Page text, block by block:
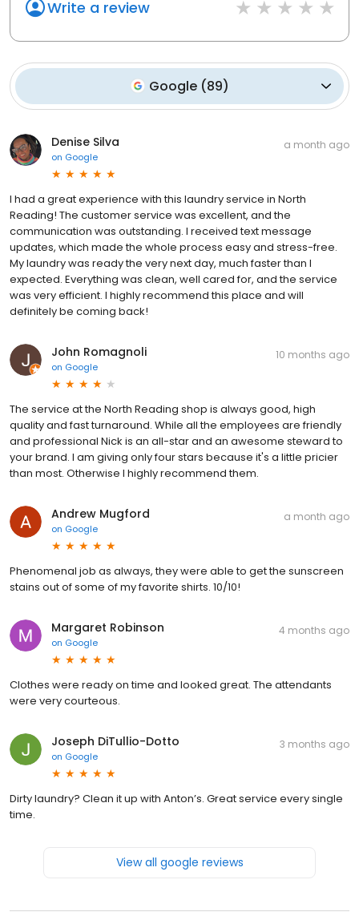
Write a review
Google (89)
Denise Silva
on Google
a month ago
I had a great experience with this laundry service in North
Reading! The customer service was excellent, and the
communication was outstanding. I received text message
updates, which made the whole process easy and stress-free.
My laundry was ready the very next day, much faster than I
expected. Everything was clean, well cared for, and the service
was very efficient. I highly recommend this place and will
definitely be coming back!
John Romagnoli
on Google
10 months ago
The service at the North Reading shop is always good, high
quality and fast turnaround. While all the employees are friendly
and professional Nick is an all-star and an awesome steward to
your brand. I am giving only four stars because it's a little pricier
than most. Otherwise I highly recommend them.
Andrew Mugford
on Google
a month ago
Phenomenal job as always, they were able to get the sunscreen
stains out of some of my favorite shirts. 10/10!
Margaret Robinson
on Google
4 months ago
Clothes were ready on time and looked great. The attendants
were very courteous.
Joseph DiTullio-Dotto
on Google
3 months ago
Dirty laundry? Clean it up with Anton’s. Great service every single
time.
View all google reviews